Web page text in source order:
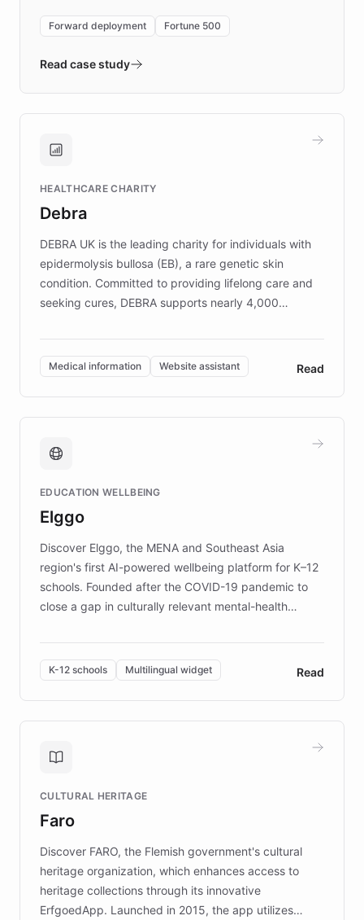
environment powering the "Quench Sandbox"
validates AI products with real customers in
approach delivered 10x faster prototyping
Brands, MotorK, Podium, and numerous
competitive advantage.
Forward deployment Fortune 500
Read case study
HEALTHCARE CHARITY
Debra
DEBRA UK is the leading charity for individuals with
epidermolysis bullosa (EB), a rare genetic skin
condition. Committed to providing lifelong care and
seeking cures, DEBRA supports nearly 4,000
invested in research, DEBRA is the largest UK funder
of EB studies. The organization addresses the
complex information needs of patients and
caregivers by offering reliable resources and
support. Learn about DEBRA's innovative chatbot,
fundraising, and support services, ensuring accurate
mission to improve lives and advance research for
those affected by EB.
Medical information Website assistant Read
EDUCATION WELLBEING
Elggo
Discover Elggo, the MENA and Southeast Asia
region's first AI-powered wellbeing platform for K–12
schools. Founded after the COVID-19 pandemic to
close a gap in culturally relevant mental-health
designed by regional psychologists and educators.
By integrating ChatBotKit's conversational AI,
embeddable widget, and multilingual support, Elggo
provides students and teachers with always-on,
personalized guidance on emotional literacy,
controlled trial of 12,000 students across 32 schools
the platform scaled across seven countries while
keeping content culturally responsive and data-
K-12 schools Multilingual widget Read
CULTURAL HERITAGE
Faro
Discover FARO, the Flemish government's cultural
heritage organization, which enhances access to
heritage collections through its innovative
ErfgoedApp. Launched in 2015, the app utilizes